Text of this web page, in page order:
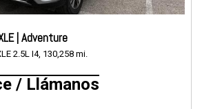
| Adventure
2.5L I4, 130,258 mi.
/ Llámanos